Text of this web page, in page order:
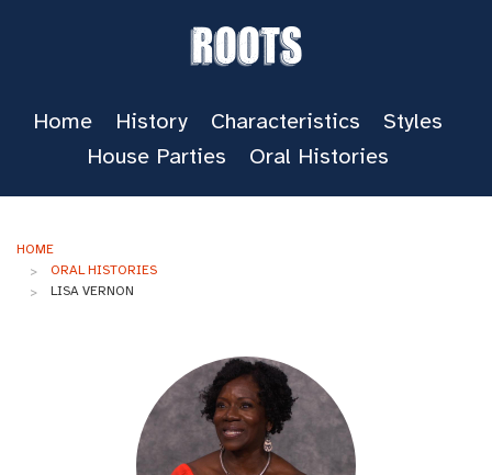
Roots
Home History Characteristics
Styles
House Parties
Oral Histories
HOME
ORAL HISTORIES
LISA VERNON